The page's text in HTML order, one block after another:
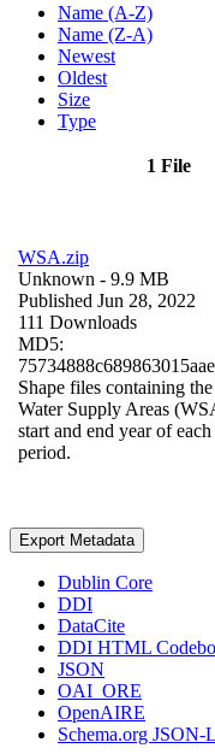
Name (A-Z)
Name (Z-A)
Newest
Oldest
Size
Type
1 File
WSA.zip
Unknown - 9.9 MB
Published Jun 28, 2022
111 Downloads
MD5:
Shape files containing
Water Supply Areas
start and end year of
period.
Export Metadata
Dublin Core
DDI
DataCite
DDI HTML
JSON
OAI_ORE
OpenAIRE
Schema.org JSON-